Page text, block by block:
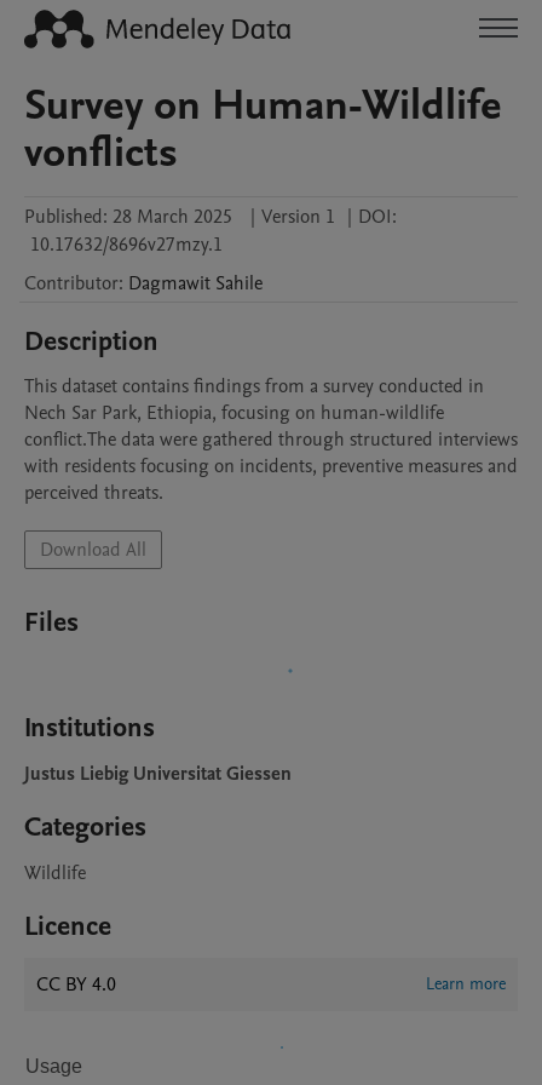
Survey on Human-Wildlife
vonflicts
Published: 28 March 2025 | Version 1 | DOI:
10.17632/8696v27mzy.1
Contributor: Dagmawit Sahile
Description
This dataset contains findings from a survey conducted in
Nech Sar Park, Ethiopia, focusing on human-wildlife
conflict.The data were gathered through structured interviews
with residents focusing on incidents, preventive measures and
perceived threats.
Download All
Files
Institutions
Justus Liebig Universitat Giessen
Categories
Wildlife
Licence
CC BY 4.0 Learn more
Usage